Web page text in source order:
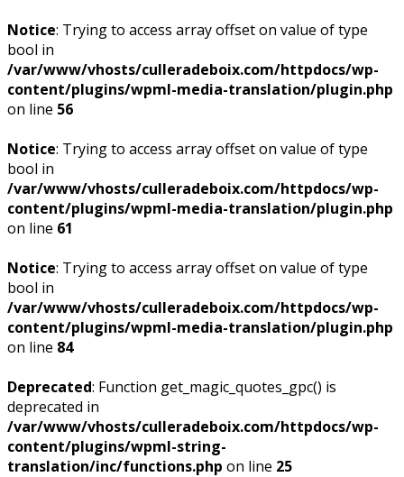
Notice: Trying to access array offset on value of type
bool in
/var/www/vhosts/culleradeboix.com/httpdocs/wp-
content/plugins/wpml-media-translation/plugin.php
on line 56
Notice: Trying to access array offset on value of type
bool in
/var/www/vhosts/culleradeboix.com/httpdocs/wp-
content/plugins/wpml-media-translation/plugin.php
on line 61
Notice: Trying to access array offset on value of type
bool in
/var/www/vhosts/culleradeboix.com/httpdocs/wp-
content/plugins/wpml-media-translation/plugin.php
on line 84
Deprecated: Function get_magic_quotes_gpc() is
deprecated in
/var/www/vhosts/culleradeboix.com/httpdocs/wp-
content/plugins/wpml-string-
translation/inc/functions.php on line 25